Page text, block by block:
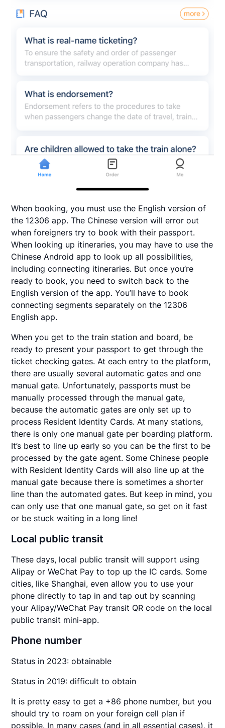
When booking, you must use the English version of
the 12306 app. The Chinese version will error out
when foreigners try to book with their passport.
When looking up itineraries, you may have to use the
Chinese Android app to look up all possibilities,
including connecting itineraries. But once you’re
ready to book, you need to switch back to the
English version of the app. You’ll have to book
connecting segments separately on the 12306
English app.
When you get to the train station and board, be
ready to present your passport to get through the
ticket checking gates. At each entry to the platform,
there are usually several automatic gates and one
manual gate. Unfortunately, passports must be
manually processed through the manual gate,
because the automatic gates are only set up to
process Resident Identity Cards. At many stations,
there is only one manual gate per boarding platform.
It’s best to line up early so you can be the first to be
processed by the gate agent. Some Chinese people
with Resident Identity Cards will also line up at the
manual gate because there is sometimes a shorter
line than the automated gates. But keep in mind, you
can only use that one manual gate, so get on it fast
or be stuck waiting in a long line!
Local public transit
These days, local public transit will support using
Alipay or WeChat Pay to top up the IC cards. Some
cities, like Shanghai, even allow you to use your
phone directly to tap in and tap out by scanning
your Alipay/WeChat Pay transit QR code on the local
public transit mini-app.
Phone number
Status in 2023: obtainable
Status in 2019: difficult to obtain
It is pretty easy to get a +86 phone number, but you
should try to roam on your foreign cell plan if
possible. In many cases (and in all essential cases), it